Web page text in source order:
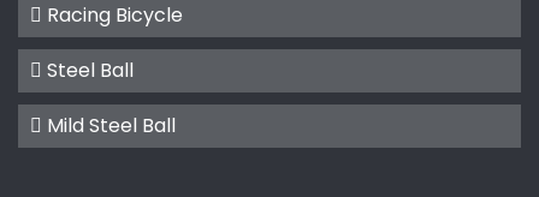
Racing Bicycle
Steel Ball
Mild Steel Ball